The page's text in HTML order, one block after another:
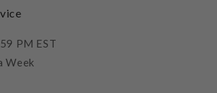
PM EST
Week